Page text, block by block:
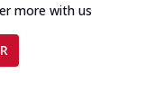
more with us